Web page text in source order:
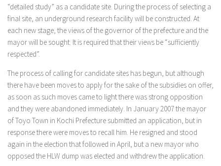
“detailed study” as a candidate site. During the process of selecting a
final site, an underground research facility will be constructed. At
each new stage, the views of the governor of the prefecture and the
mayor will be sought. It is required that their views be “sufficiently
respected”.
The process of calling for candidate sites has begun, but although
there have been moves to apply for the sake of the subsidies on offer,
as soon as such moves came to light there was strong opposition
and they were abandoned immediately. In January 2007 the mayor
of Toyo Town in Kochi Prefecture submitted an application, but in
response there were moves to recall him. He resigned and stood
again in the election that followed in April, but a new mayor who
opposed the HLW dump was elected and withdrew the application.